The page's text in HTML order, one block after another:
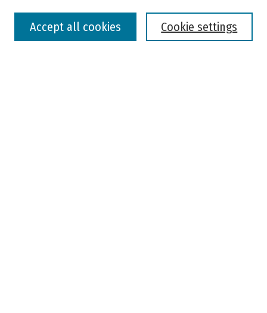
Cookie settings
Accept all cookies